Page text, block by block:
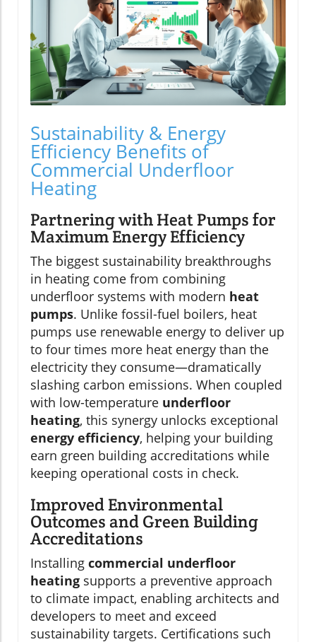
Sustainability & Energy
Efficiency Benefits of
Commercial Underfloor
Heating
Partnering with Heat Pumps for
Maximum Energy Efficiency
The biggest sustainability breakthroughs
in heating come from combining
underfloor systems with modern heat
pumps. Unlike fossil-fuel boilers, heat
pumps use renewable energy to deliver up
to four times more heat energy than the
electricity they consume—dramatically
slashing carbon emissions. When coupled
with low-temperature underfloor
heating, this synergy unlocks exceptional
energy efficiency, helping your building
earn green building accreditations while
keeping operational costs in check.
Improved Environmental
Outcomes and Green Building
Accreditations
Installing commercial underfloor
heating supports a preventive approach
to climate impact, enabling architects and
developers to meet and exceed
sustainability targets. Certifications such